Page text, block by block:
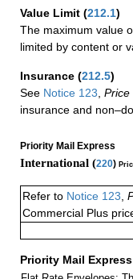
Value Limit (212.1)
The maximum value
limited by content or
Insurance (212.5)
See Notice 123 Price
insurance and
Priority Mail Express
International (220)
Refer to Notice 123,
Commercial Plus
Priority Mail